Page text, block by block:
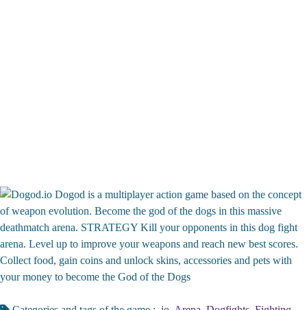
Dogod is a multiplayer action game based on the concept
of weapon evolution. Become the god of the dogs in this massive
deathmatch arena. STRATEGY Kill your opponents in this dog fight
arena. Level up to improve your weapons and reach new best scores.
Collect food, gain coins and unlock skins, accessories and pets with
your money to become the God of the Dogs